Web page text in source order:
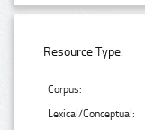
Resource Type:
Corpus:
Lexical/Conceptual: